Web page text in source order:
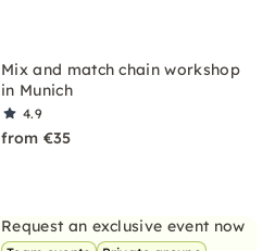
Mix and match chain workshop
in Munich
4.9
from €35
Request an exclusive event now